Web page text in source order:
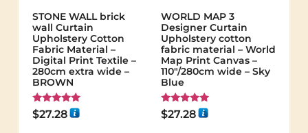
STONE WALL brick
wall Curtain
Upholstery Cotton
Fabric Material –
Digital Print Textile –
280cm extra wide –
BROWN
Rated
5.00
$27.28
WORLD MAP 3
Designer Curtain
Upholstery cotton
fabric material – World
Map Print Canvas –
110"/280cm wide – Sky
Blue
Rated
5.00
$27.28